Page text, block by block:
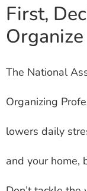
First,
Organize
The National
Organizing
lowers daily
and your home,